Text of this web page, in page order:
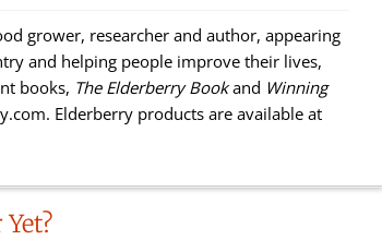
grower, researcher and author, ap­pearing
and helping people improve their lives,
books, The Elderberry Bookand Winning
Elderberry products are available at